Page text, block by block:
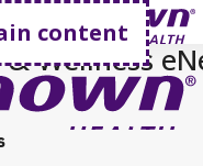
content
Go home
Wellness